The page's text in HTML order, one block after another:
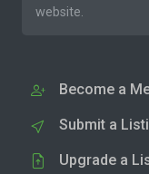
website.
Become a
Submit a
Upgrade a